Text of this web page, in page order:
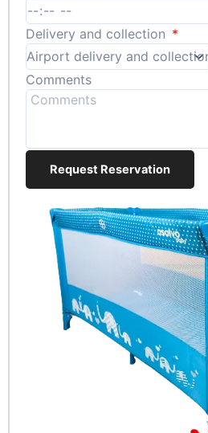
Delivery and collection
Comments
Request Reservation